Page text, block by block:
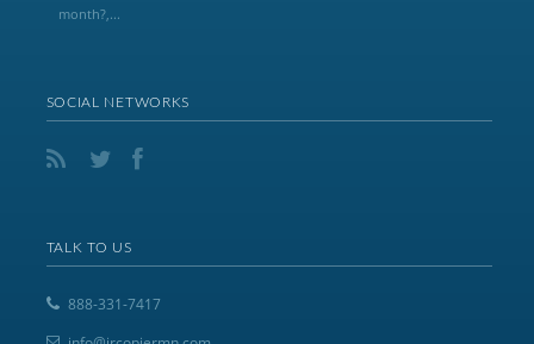
month?,...
SOCIAL NETWORKS
TALK TO US
888-331-7417